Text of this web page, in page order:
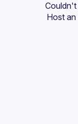
Guilds
Host